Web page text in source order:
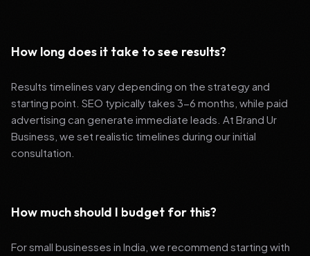
How long does it take to see results?
Results timelines vary depending on the strategy and
starting point. SEO typically takes 3-6 months, while paid
advertising can generate immediate leads. At Brand Ur
Business, we set realistic timelines during our initial
consultation.
How much should I budget for this?
For small businesses in India, we recommend starting with